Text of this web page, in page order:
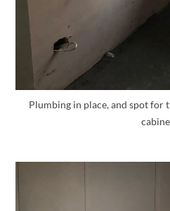
Plumbing in place, and spot for